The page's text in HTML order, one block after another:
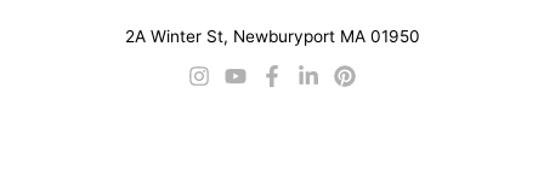
2A Winter St, Newburyport MA 01950